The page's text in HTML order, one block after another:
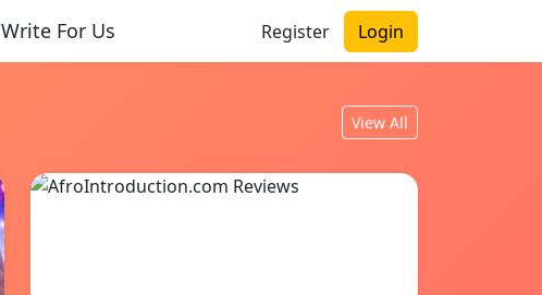
Write For Us Register Login
View All